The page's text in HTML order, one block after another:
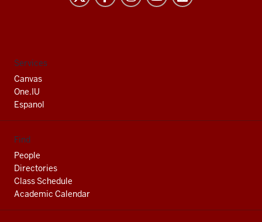
University
social
media
channels
Services
Canvas
One.IU
Espanol
Find
People
Directories
Class Schedule
Academic Calendar